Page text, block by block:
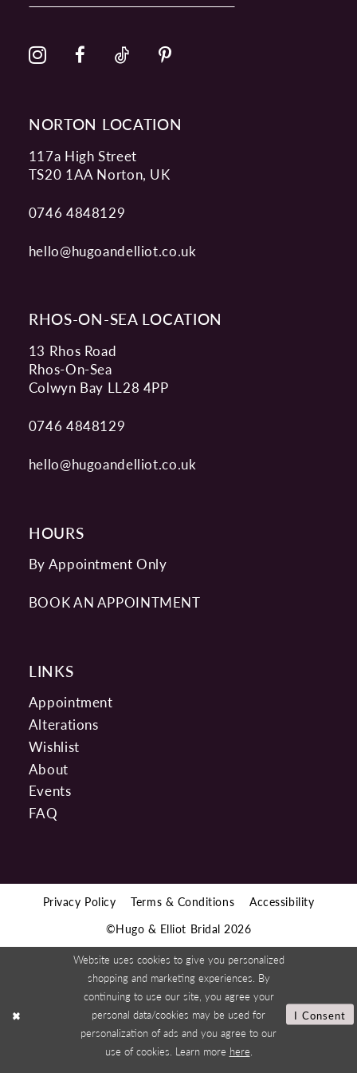
13
NORTON LOCATION
117a High Street
TS20 1AA Norton, UK
0746 4848129
hello@hugoandelliot.co.uk
RHOS-ON-SEA LOCATION
13 Rhos Road
Rhos-On-Sea
Colwyn Bay LL28 4PP
0746 4848129
hello@hugoandelliot.co.uk
HOURS
By Appointment Only
BOOK AN APPOINTMENT
LINKS
Appointment
Alterations
Wishlist
About
Events
FAQ
Privacy Policy Terms & Conditions
Accessibility
©Hugo & Elliot Bridal 2026
Website uses cookies to give you personalized
shopping and marketing experiences. By
continuing to use our site, you agree your
personal data/cookies may be used for
personalization of ads and you agree to our
use of cookies. Learn more here.
I Consent